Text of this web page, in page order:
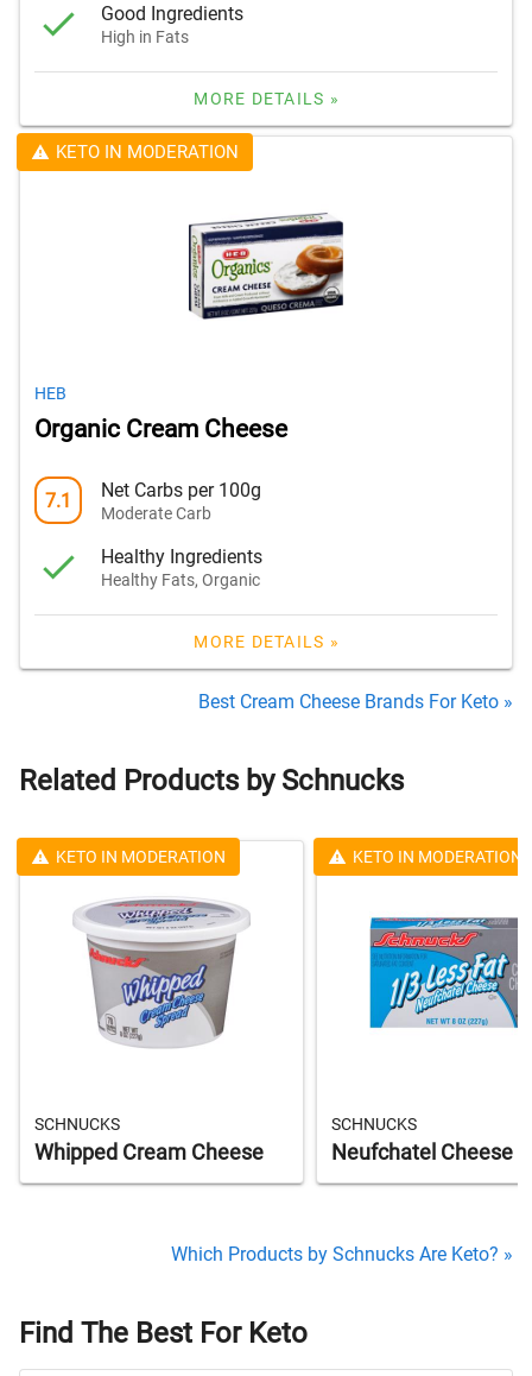
Good Ingredients
High in Fats
MORE DETAILS »
KETO IN MODERATION
HEB
Organic Cream Cheese
7.1 Net Carbs per 100g
Moderate Carb
Healthy Ingredients
Healthy Fats, Organic
MORE DETAILS »
Best Cream Cheese Brands For Keto »
Related Products by Schnucks
KETO IN MODERATION
SCHNUCKS
Whipped Cream Cheese
KETO IN MODERATION
SCHNUCKS
Neufchatel Cheese
Which Products by Schnucks Are Keto? »
Find The Best For Keto